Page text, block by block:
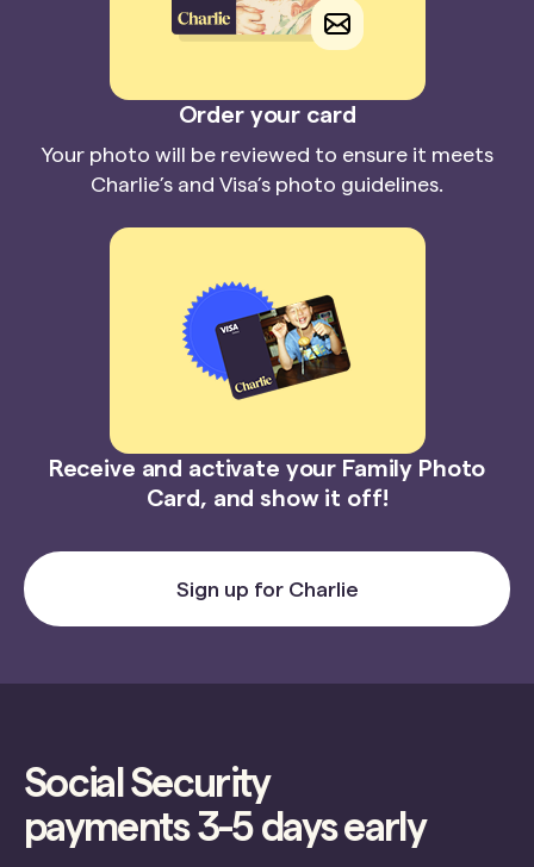
Order your card
Your photo will be reviewed to ensure it meets
Charlie’s and Visa’s photo guidelines.
Receive and activate your Family Photo
Card, and show it off!
Sign up for Charlie
Social Security
payments 3-5 days early